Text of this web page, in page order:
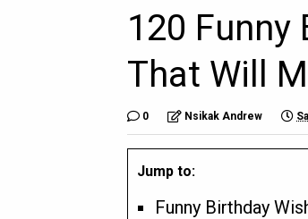
120
That Will
0 Nsikak Andrew
Jump to:
Funny Birthday